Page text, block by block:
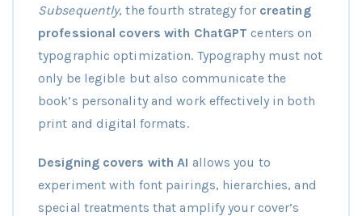
Subsequently, the fourth strategy for creating
professional covers with ChatGPT centers on
typographic optimization. Typography must not
only be legible but also communicate the
book’s personality and work effectively in both
print and digital formats.
Designing covers with AI allows you to
experiment with font pairings, hierarchies, and
special treatments that amplify your cover’s